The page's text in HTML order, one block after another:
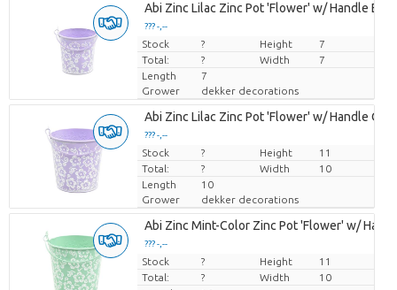
Abi Zinc Lilac Zinc Pot 'Flower' w/ Handle ES-6
??? -,--
Price per piece
Stock ? Height
7
Total:
? Width
7
Length
7
Grower
dekker decorations
Abi Zinc Lilac Zinc Pot 'Flower' w/ Handle
??? -,--
Price per piece
Stock ? Height
11
Total:
? Width
10
Length
10
Grower
dekker decorations
Abi Zinc Mint-Color Zinc Pot 'Flower' w/
??? -,--
Price per piece
Stock ? Height
11
Total:
? Width
10